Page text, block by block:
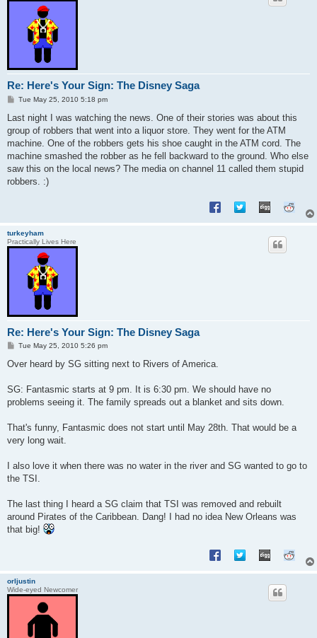
Re: Here's Your Sign: The Disney Saga
P
s
Tue May 25, 2010 5:18 pm
Last night I was watching the news. One of their stories was about this
group of robbers that went into a liquor store. They went for the ATM
machine. One of the robbers gets his shoe caught in the ATM cord. The
machine smashed the robber as he fell backward to the ground. Who else
saw this on the local news? The media on channel 11 called them stupid
robbers. :)
turkeyham
Practically Lives Here
Re: Here's Your Sign: The Disney Saga
P
s
Tue May 25, 2010 5:26 pm
Over heard by SG sitting next to Rivers of America.
SG: Fantasmic starts at 9 pm. It is 6:30 pm. We should have no
problems seeing it. The family spreads out a blanket and sits down.
That's funny, Fantasmic does not start until May 28th. That would be a
very long wait.
I also love it when there was no water in the river and SG wanted to go to
the TSI.
The last thing I heard a SG claim that TSI was removed and rebuilt
around Pirates of the Caribbean. Dang! I had no idea New Orleans was
that big!
orljustin
Wide-eyed Newcomer